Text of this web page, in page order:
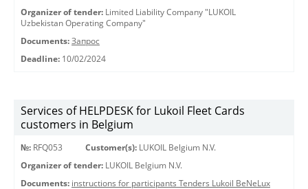
Organizer of tender: Limited Liability Company "LUKOIL
Uzbekistan Operating Company"
Documents: Запрос
Deadline: 10/02/2024
Services of HELPDESK for Lukoil Fleet Cards
customers in Belgium
№: RFQ053 Customer(s): LUKOIL Belgium N.V.
Organizer of tender: LUKOIL Belgium N.V.
Documents: instructions for participants Tenders Lukoil BeNeLux